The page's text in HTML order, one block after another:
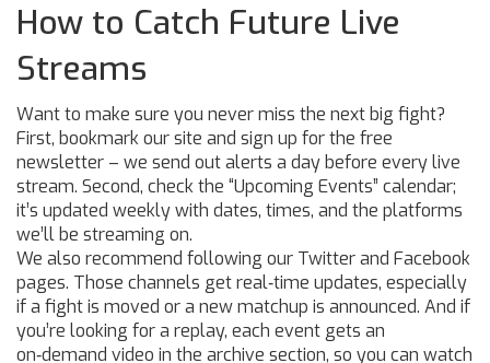
How to Catch Future Live
Streams
Want to make sure you never miss the next big fight?
First, bookmark our site and sign up for the free
newsletter – we send out alerts a day before every live
stream. Second, check the “Upcoming Events” calendar;
it’s updated weekly with dates, times, and the platforms
we’ll be streaming on.
We also recommend following our Twitter and Facebook
pages. Those channels get real‑time updates, especially
if a fight is moved or a new matchup is announced. And if
you’re looking for a replay, each event gets an
on‑demand video in the archive section, so you can watch